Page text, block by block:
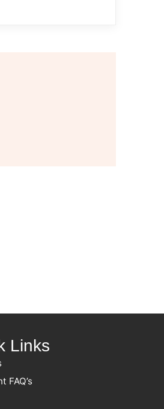
Links
FAQ’s